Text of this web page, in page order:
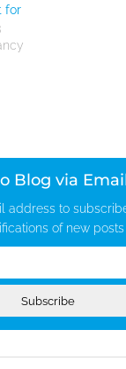
for
Blog via
address to
of new
Subscribe